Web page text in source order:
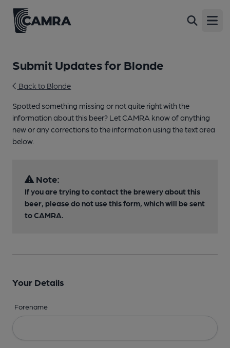
Submit Updates for Blonde
Back to Blonde
Spotted something missing or not quite right with the
information about this beer? Let CAMRA know of anything
new or any corrections to the information using the text area
below.
Note:
If you are trying to contact the brewery about this
beer, please do not use this form, which will be sent
to CAMRA.
Your Details
Forename